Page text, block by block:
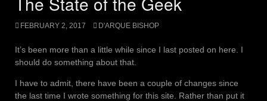
FEBRUARY 2, 2017 D'ARQUE BISHOP
It’s been more than a little while since I last posted on here. I
should do something about that.
I have to admit, there have been a couple of changes since
the last time I wrote something for this site. Rather than put it